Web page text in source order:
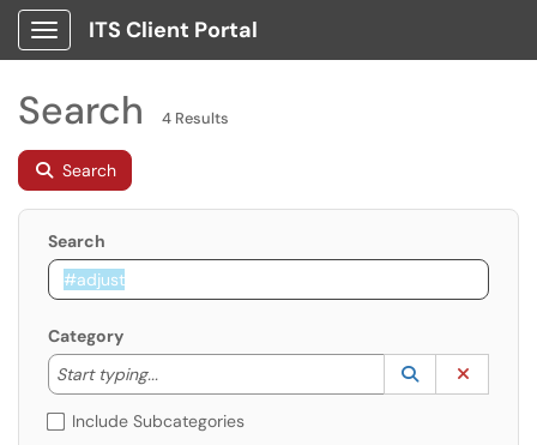
Show Applications Menu
ITS Client Portal
Search 4 Results
Search
Search
Category
Start typing...
Start typing to lookup. Use the UP and DOWN
Lookup
(opens in a
Include Subcategories